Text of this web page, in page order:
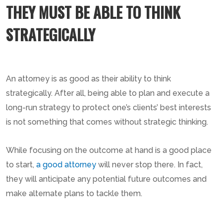
THEY MUST BE ABLE TO THINK
STRATEGICALLY
An attorney is as good as their ability to think
strategically. After all, being able to plan and execute a
long-run strategy to protect one’s clients’ best interests
is not something that comes without strategic thinking.
While focusing on the outcome at hand is a good place
to start, a good attorney will never stop there. In fact,
they will anticipate any potential future outcomes and
make alternate plans to tackle them.